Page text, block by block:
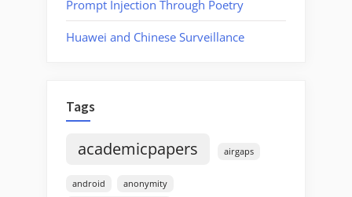
Prompt Injection Through Poetry
Huawei and Chinese Surveillance
Tags
academicpapers airgaps
android anonymity